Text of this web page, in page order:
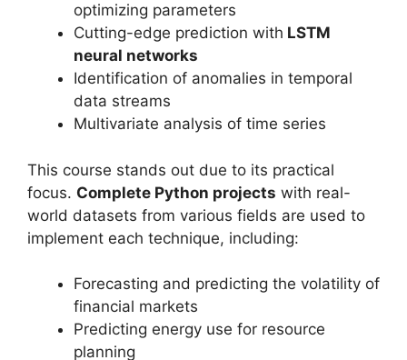
optimizing parameters
Cutting-edge prediction with LSTM
neural networks
Identification of anomalies in temporal
data streams
Multivariate analysis of time series
This course stands out due to its practical
focus. Complete Python projects with real-
world datasets from various fields are used to
implement each technique, including:
Forecasting and predicting the volatility of
financial markets
Predicting energy use for resource
planning